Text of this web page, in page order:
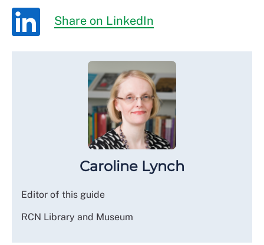
Share on LinkedIn
Caroline Lynch
Editor of this guide
RCN Library and Museum